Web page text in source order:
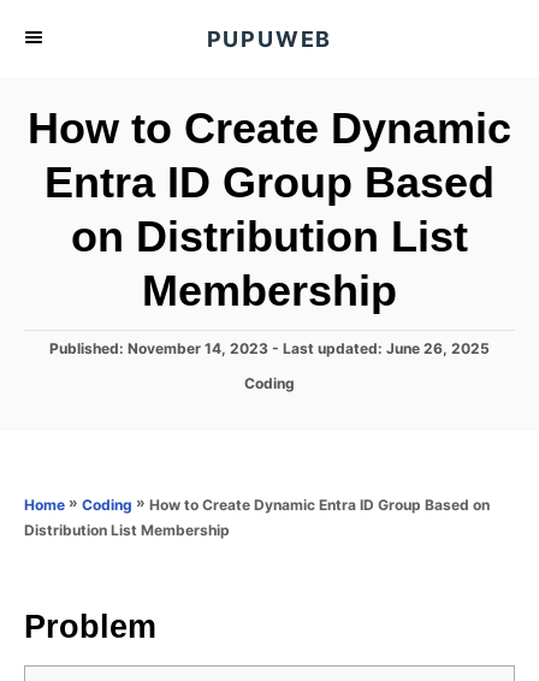
PUPUWEB
How to Create Dynamic
Entra ID Group Based
on Distribution List
Membership
P
n
Published: November 14, 2023 - Last updated: June 26, 2025
C
Coding
Home » Coding » How to Create Dynamic Entra ID Group Based on
Distribution List Membership
Problem